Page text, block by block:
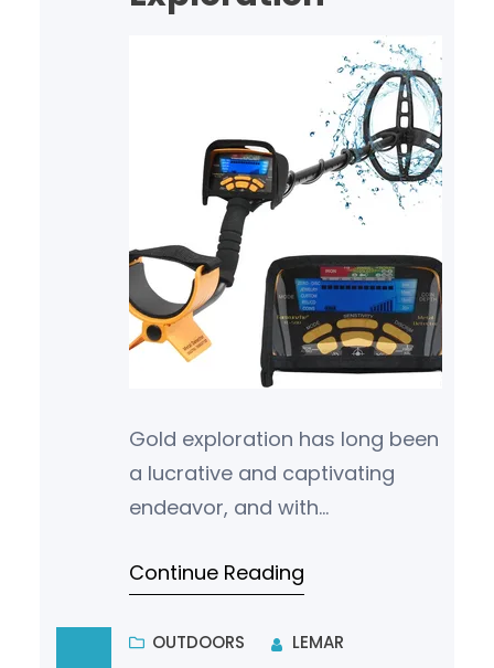
Gold exploration has long been
a lucrative and captivating
endeavor, and with
and industry techniques, new
Continue Reading
OUTDOORS LEMAR